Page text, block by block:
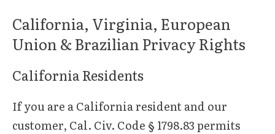
California, Virginia, European
Union & Brazilian Privacy Rights
California Residents
If you are a California resident and our
customer, Cal. Civ. Code § 1798.83 permits